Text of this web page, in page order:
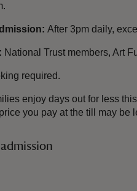
After 3pm daily,
National Trust members, Art
required.
enjoy days out for less
you pay at the till may be